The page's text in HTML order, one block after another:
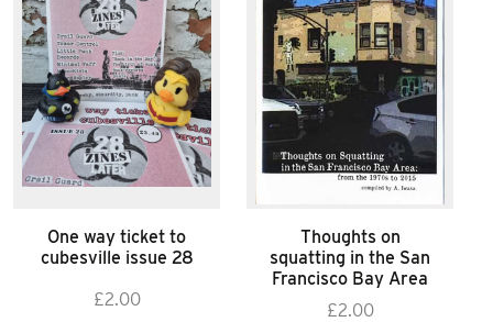
One way ticket to
cubesville issue 28
£2.00
Thoughts on
squatting in the San
Francisco Bay Area
£2.00